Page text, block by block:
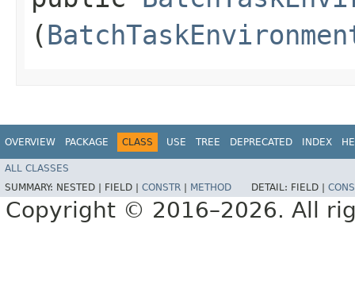
(
OVERVIEW PACKAGE CLASS USE TREE DEPRECATED INDEX
ALL CLASSES
SUMMARY: NESTED | FIELD | CONSTR METHOD DETAIL: FIELD |
Copyright © 2016–2026. All